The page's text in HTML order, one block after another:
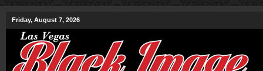
Friday, August 7, 2026